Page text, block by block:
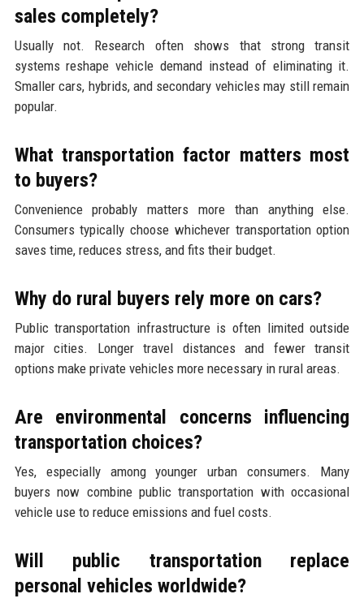
sales completely?
Usually not. Research often shows that strong transit
systems reshape vehicle demand instead of eliminating it.
Smaller cars, hybrids, and secondary vehicles may still remain
popular.
What transportation factor matters most
to buyers?
Convenience probably matters more than anything else.
Consumers typically choose whichever transportation option
saves time, reduces stress, and fits their budget.
Why do rural buyers rely more on cars?
Public transportation infrastructure is often limited outside
major cities. Longer travel distances and fewer transit
options make private vehicles more necessary in rural areas.
Are environmental concerns influencing
transportation choices?
Yes, especially among younger urban consumers. Many
buyers now combine public transportation with occasional
vehicle use to reduce emissions and fuel costs.
Will public transportation replace
personal vehicles worldwide?